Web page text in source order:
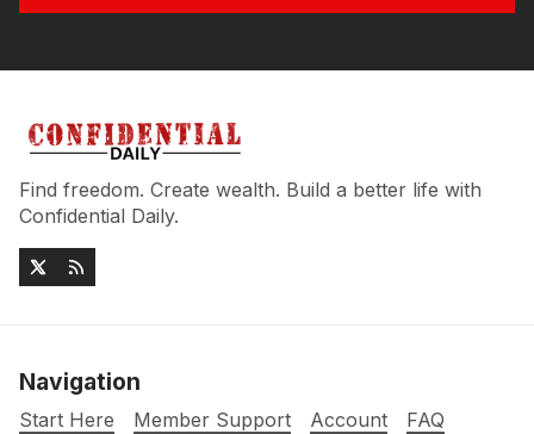
Find freedom. Create wealth. Build a better life with
Confidential Daily.
Navigation
Start Here Member Support Account
FAQ